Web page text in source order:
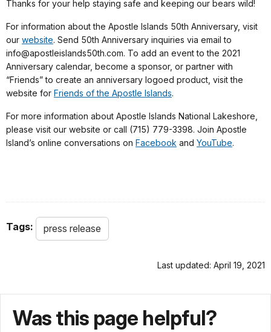
Thanks for your help staying safe and keeping our bears wild!
For information about the Apostle Islands 50th Anniversary, visit
our website. Send 50th Anniversary inquiries via email to
info@apostleislands50th.com. To add an event to the 2021
Anniversary calendar, become a sponsor, or partner with
“Friends” to create an anniversary logoed product, visit the
website for Friends of the Apostle Islands.
For more information about Apostle Islands National Lakeshore,
please visit our website or call (715) 779-3398. Join Apostle
Island’s online conversations on Facebook and YouTube.
Tags: press release
Last updated: April 19, 2021
Was this page helpful?